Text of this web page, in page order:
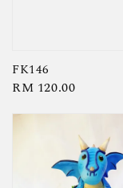
FK146
Regular
RM 120.00